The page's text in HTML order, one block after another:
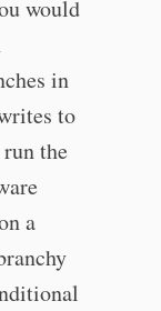
would
in
to
the
a